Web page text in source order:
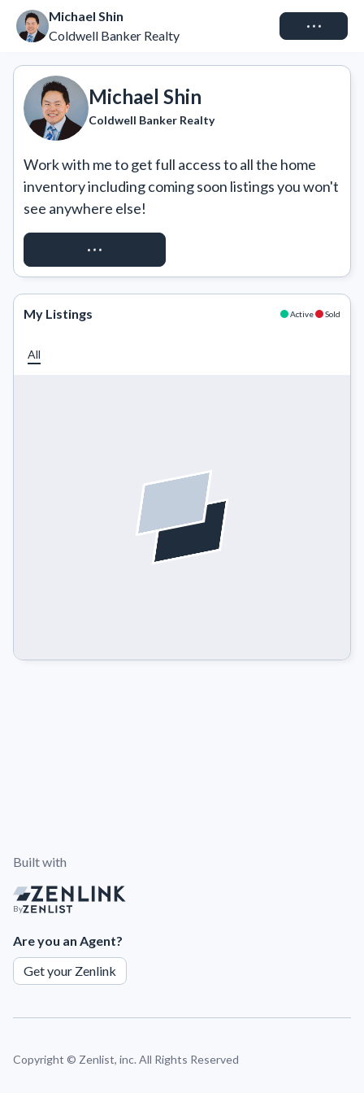
Michael Shin
Coldwell Banker Realty
Connect
Michael Shin
Coldwell Banker Realty
Work with me to get full access to all the home
inventory including coming soon listings you won't
see anywhere else!
REQUEST ACCESS
My Listings Active Sold
All
Built with
By
Are you an Agent?
Get your Zenlink
Copyright © Zenlist, inc. All Rights Reserved